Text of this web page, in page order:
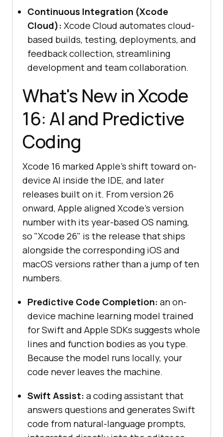
Continuous Integration (Xcode
Cloud): Xcode Cloud automates cloud-
based builds, testing, deployments, and
feedback collection, streamlining
development and team collaboration.
What's New in Xcode
16: AI and Predictive
Coding
Xcode 16 marked Apple's shift toward on-
device AI inside the IDE, and later
releases built on it. From version 26
onward, Apple aligned Xcode's version
number with its year-based OS naming,
so "Xcode 26" is the release that ships
alongside the corresponding iOS and
macOS versions rather than a jump of ten
numbers.
Predictive Code Completion: an on-
device machine learning model trained
for Swift and Apple SDKs suggests whole
lines and function bodies as you type.
Because the model runs locally, your
code never leaves the machine.
Swift Assist: a coding assistant that
answers questions and generates Swift
code from natural-language prompts,